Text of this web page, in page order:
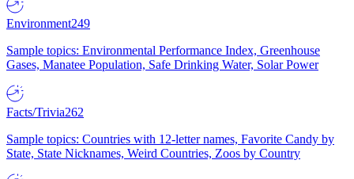
Environment249
Sample topics: Environmental Performance Index, Greenhouse
Gases, Manatee Population, Safe Drinking Water, Solar Power
Facts/Trivia262
Sample topics: Countries with 12-letter names, Favorite Candy by
State, State Nicknames, Weird Countries, Zoos by Country